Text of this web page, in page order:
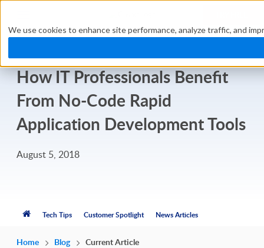
We use cookies to enhance site performance, analyze traffic, and
How IT Professionals Benefit
From No-Code Rapid
Application Development Tools
August 5, 2018
Tech Tips Customer Spotlight News Articles
Home Blog Current Article